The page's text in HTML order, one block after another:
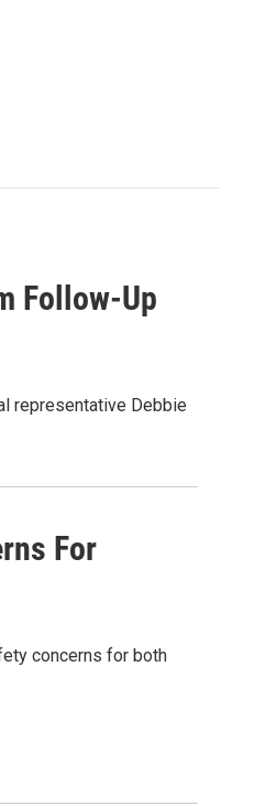
Follow-Up
representative Debbie
For
concerns for both